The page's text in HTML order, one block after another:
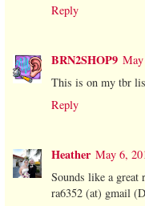
Reply
BRN2SHOP9
This is on my tbr
Reply
Heather May 6,
Sounds like a great
ra6352 (at) gmail